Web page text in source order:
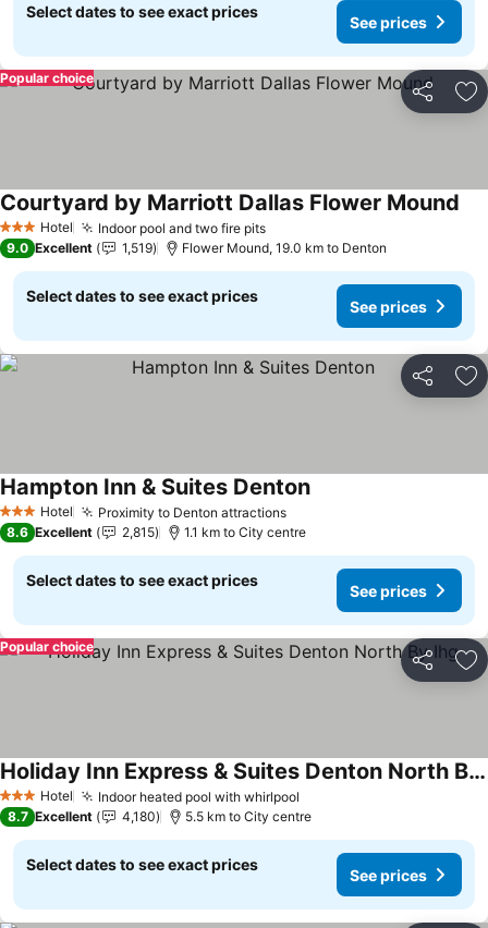
Select dates to see exact prices
See prices
Share
Popular choice
3 StarsHotel Indoor pool and two fire pitsSee prices
Courtyard by Marriott Dallas Flower Mound
9.0 Excellent 1,519 Flower Mound, 19.0 km to Denton
Select dates to see exact prices
See prices
Share
3 StarsHotel Proximity to Denton attractionsSee prices
Hampton Inn & Suites DentonSee prices
8.6 Excellent 2,815 1.1 km to City centre
Select dates to see exact prices
See prices
Share
Popular choice
3 StarsHotel Indoor heated pool with whirlpool
Holiday Inn Express & Suites Denton North By Ihg
See prices
8.7 Excellent 4,180 5.5 km to City centre
Select dates to see exact prices
See prices